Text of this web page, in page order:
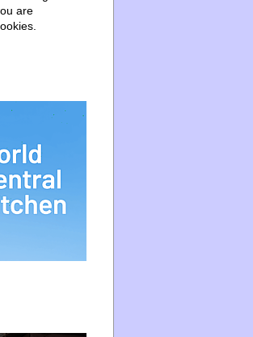
are